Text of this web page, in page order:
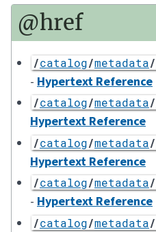
@href
/catalog/metadata/
- Hypertext Reference
/catalog/metadata/
Hypertext Reference
/catalog/metadata/
Hypertext Reference
/catalog/metadata/
- Hypertext Reference
/catalog/metadata/